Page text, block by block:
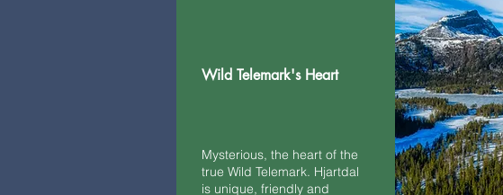
Wild Telemark's Heart
Mysterious, the heart of the
true Wild Telemark. Hjartdal
is unique, friendly and